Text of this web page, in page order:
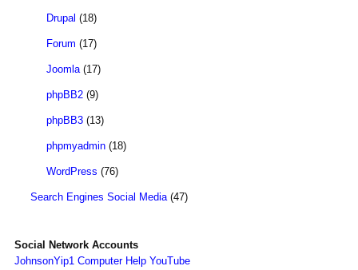
Drupal (18)
Forum (17)
Joomla(17)
phpBB2 (9)
phpBB3 (13)
phpmyadmin (18)
WordPress (76)
Search Engines Social Media(47)
Social Network Accounts
JohnsonYip1 Computer Help YouTube